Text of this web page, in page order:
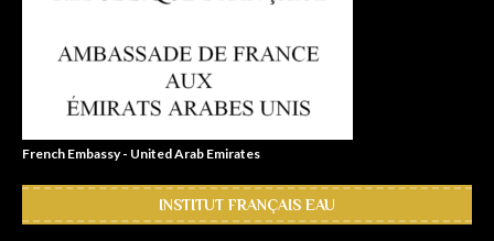
French Embassy - United Arab Emirates
INSTITUT FRANÇAIS EAU